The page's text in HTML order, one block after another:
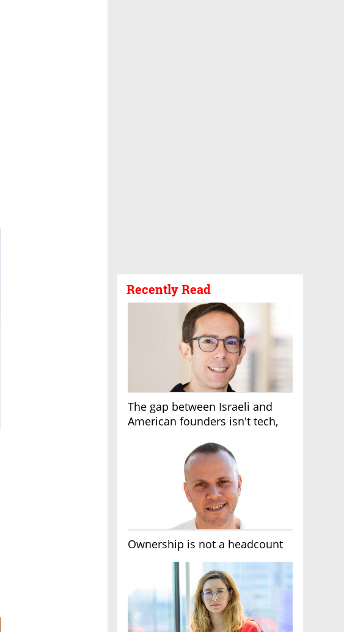
Recently Read
The gap between Israeli and
American founders isn't tech,
Ownership is not a headcount